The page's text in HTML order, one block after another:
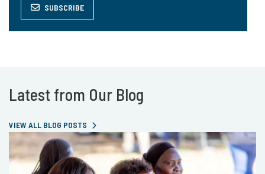
SUBSCRIBE
Latest from Our Blog
VIEW ALL BLOG POSTS